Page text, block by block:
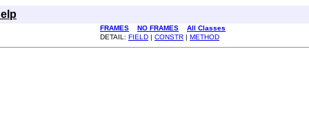
FRAMES NO FRAMES
All Classes
DETAIL: FIELD | CONSTR | METHOD